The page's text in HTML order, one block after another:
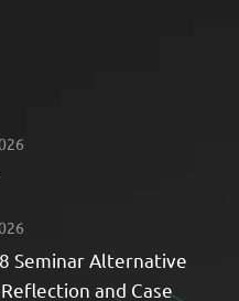
Seminar Alternative
and Case